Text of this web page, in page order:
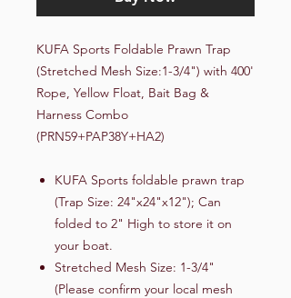
KUFA Sports Foldable Prawn Trap
(Stretched Mesh Size:1-3/4") with 400'
Rope, Yellow Float, Bait Bag &
Harness Combo
(PRN59+PAP38Y+HA2)
KUFA Sports foldable prawn trap
(Trap Size: 24"x24"x12"); Can
folded to 2" High to store it on
your boat.
Stretched Mesh Size: 1-3/4"
(Please confirm your local mesh